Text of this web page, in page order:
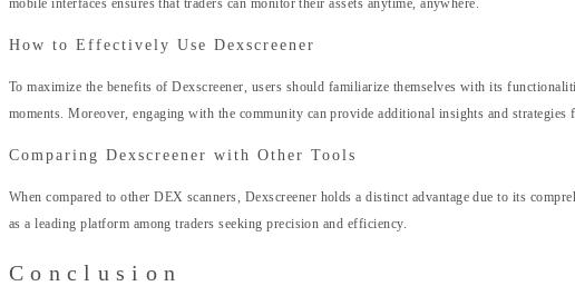
mobile interfaces ensures that traders can monitor their assets anytime, anywhere.
How to Effectively Use Dexscreener
To maximize the benefits of Dexscreener, users should familiarize themselves with its
moments. Moreover, engaging with the community can provide additional insights and strategies
Comparing Dexscreener with Other Tools
When compared to other DEX scanners, Dexscreener holds a distinct advantage due to its
as a leading platform among traders seeking precision and efficiency.
Conclusion